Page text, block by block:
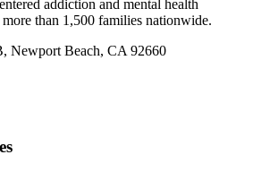
addiction and mental health
than 1,500 families nationwide.
Newport Beach, CA 92660